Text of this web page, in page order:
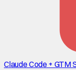
Claude Code + GTM